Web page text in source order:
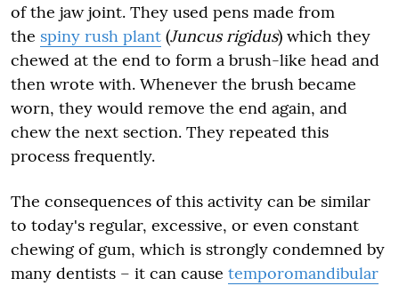
of the jaw joint. They used pens made from
the spiny rush plant (Juncus rigidus) which they
chewed at the end to form a brush-like head and
then wrote with. Whenever the brush became
worn, they would remove the end again, and
chew the next section. They repeated this
process frequently.
The consequences of this activity can be similar
to today's regular, excessive, or even constant
chewing of gum, which is strongly condemned by
many dentists – it can cause temporomandibular